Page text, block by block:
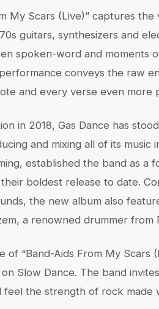
My Scars (Live)” captures
guitars, synthesizers and
spoken-word and moments
conveys the raw
and every verse even more
in 2018, Gas Dance has
and mixing all of its music
established the band as a
boldest release to date.
the new album also
a renowned drummer from
of “Band-Aids From My
on Slow Dance. The band
feel the strength of rock made